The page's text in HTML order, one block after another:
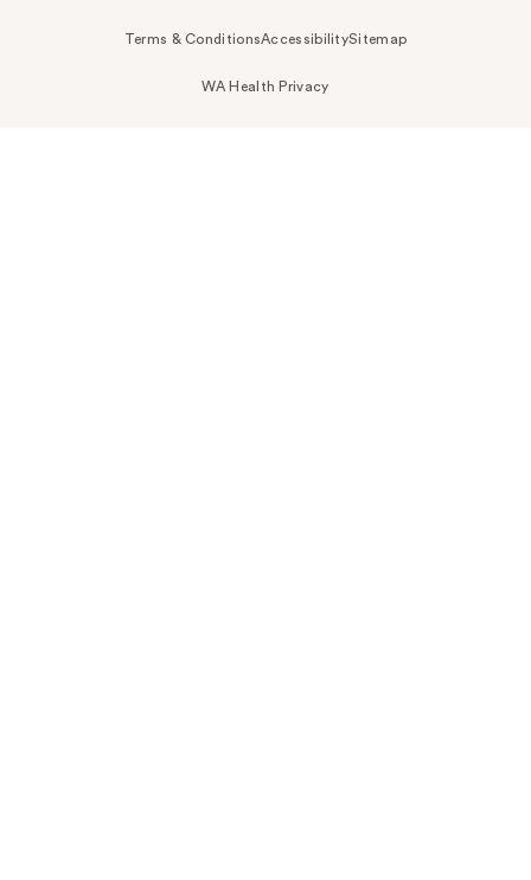
Terms & ConditionsAccessibilitySitemap
WA Health Privacy